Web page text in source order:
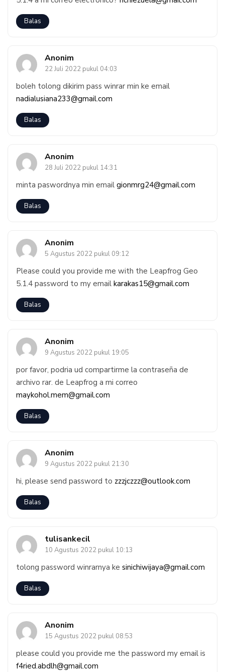
Balas
Anonim
22 Juli 2022 pukul 04:03
boleh tolong dikirim pass winrar min ke email
nadialusiana233@gmail.com
Balas
Anonim
28 Juli 2022 pukul 14:31
minta paswordnya min email gionmrg24@gmail.com
Balas
Anonim
5 Agustus 2022 pukul 09:12
Please could you provide me with the Leapfrog Geo
5.1.4 password to my email karakas15@gmail.com
Balas
Anonim
9 Agustus 2022 pukul 19:05
por favor, podria ud compartirme la contraseña de
archivo rar. de Leapfrog a mi correo
maykohol.mem@gmail.com
Balas
Anonim
9 Agustus 2022 pukul 21:30
hi, please send password to zzzjczzz@outlook.com
Balas
tulisankecil
10 Agustus 2022 pukul 10:13
tolong password winrarnya ke sinichiwijaya@gmail.com
Balas
Anonim
15 Agustus 2022 pukul 08:53
please could you provide me the password my email is
f4ried.abdlh@gmail.com